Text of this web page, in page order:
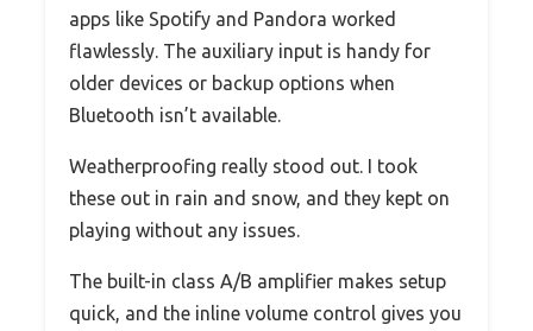
apps like Spotify and Pandora worked
flawlessly. The auxiliary input is handy for
older devices or backup options when
Bluetooth isn’t available.
Weatherproofing really stood out. I took
these out in rain and snow, and they kept on
playing without any issues.
The built-in class A/B amplifier makes setup
quick, and the inline volume control gives you